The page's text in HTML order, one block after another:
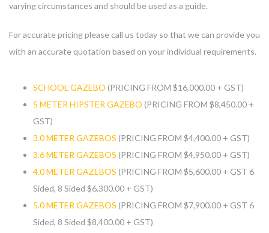
varying circumstances and should be used as a guide.
For accurate pricing please call us today so that we can provide you
with an accurate quotation based on your individual requirements.
SCHOOL GAZEBO (PRICING FROM $16,000.00 + GST)
5 METER HIPSTER GAZEBO (PRICING FROM $8,450.00 +
GST)
3.0 METER GAZEBOS (PRICING FROM $4,400.00 + GST)
3.6 METER GAZEBOS (PRICING FROM $4,950.00 + GST)
4.0 METER GAZEBOS (PRICING FROM $5,600.00 + GST 6
Sided, 8 Sided $6,300.00 + GST)
5.0 METER GAZEBOS (PRICING FROM $7,900.00 + GST 6
Sided, 8 Sided $8,400.00 + GST)